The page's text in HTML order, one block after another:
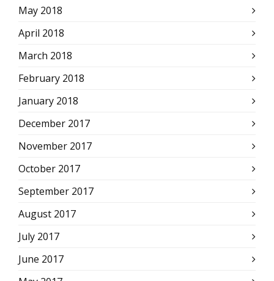
May 2018
April 2018
March 2018
February 2018
January 2018
December 2017
November 2017
October 2017
September 2017
August 2017
July 2017
June 2017